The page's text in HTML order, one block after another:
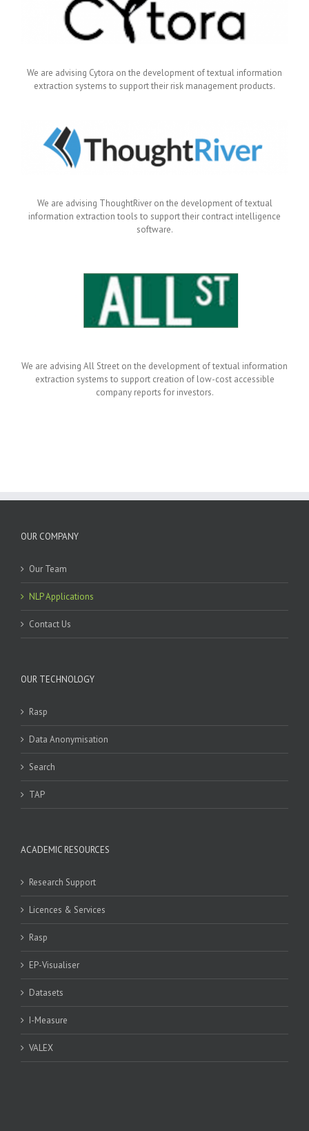
We are advising Cytora on the development of textual information
extraction systems to support their risk management products.
We are advising ThoughtRiver on the development of textual
information extraction tools to support their contract intelligence
software.
We are advising All Street on the development of textual information
extraction systems to support creation of low-cost accessible
company reports for investors.
OUR COMPANY
Our Team
NLP Applications
Contact Us
OUR TECHNOLOGY
Rasp
Data Anonymisation
Search
TAP
ACADEMIC RESOURCES
Research Support
Licences & Services
Rasp
EP-Visualiser
Datasets
I-Measure
VALEX